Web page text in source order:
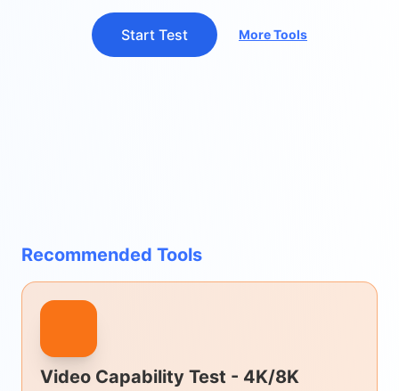
Start Test More Tools
Recommended Tools
Video Capability Test - 4K/8K